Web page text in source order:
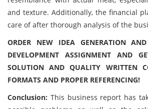
and texture. Additionally, the financial
care of after thorough analysis of the
ORDER NEW IDEA GENERATION
DEVELOPMENT ASSIGNMENT AND
SOLUTION AND QUALITY WRITTEN
FORMATS AND PROPER REFERENCING!
Conclusion: This business report has